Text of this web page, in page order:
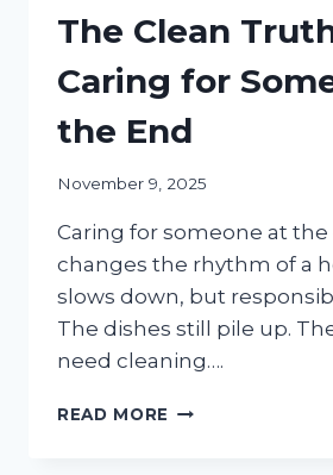
The Clean
Caring for
the End
November 9, 2025
Caring for someone at the
changes the rhythm of a
slows down, but
The dishes still pile up.
need cleaning….
READ MORE THE